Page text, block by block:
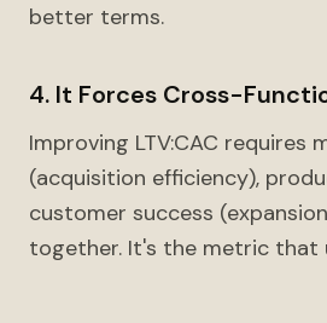
better terms.
4. It Forces Cross-
Improving LTV:CAC requires
(acquisition efficiency),
customer success
together. It's the metric that